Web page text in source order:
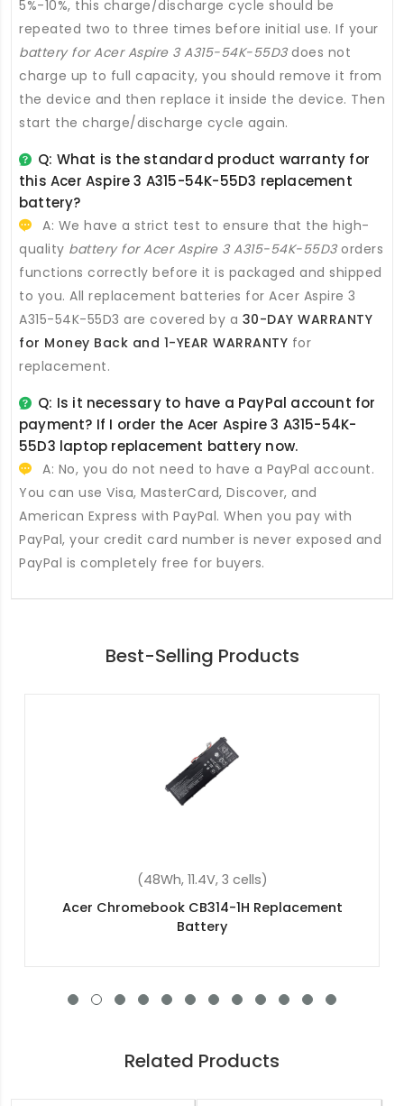
5%-10%, this charge/discharge cycle should be
repeated two to three times before initial use. If your
battery for Acer Aspire 3 A315-54K-55D3does not
charge up to full capacity, you should remove it from
the device and then replace it inside the device. Then
start the charge/discharge cycle again.
Q: What is the standard product warranty for
this Acer Aspire 3 A315-54K-55D3 replacement
battery?
A: We have a strict test to ensure that the high-
quality battery for Acer Aspire 3 A315-54K-55D3orders
functions correctly before it is packaged and shipped
to you. All replacement batteries for Acer Aspire 3
A315-54K-55D3 are covered by a 30-DAY WARRANTY
for Money Back and 1-YEAR WARRANTY for
replacement.
Q: Is it necessary to have a PayPal account for
payment? If I order the Acer Aspire 3 A315-54K-
55D3 laptop replacement battery now.
A: No, you do not need to have a PayPal account.
You can use Visa, MasterCard, Discover, and
American Express with PayPal. When you pay with
PayPal, your credit card number is never exposed and
PayPal is completely free for buyers.
Best-Selling Products
(37Wh, 7.7V, 2 cells)
Acer Aspire 3 A317-51K-35Q7 Replacement
Battery
Related Products